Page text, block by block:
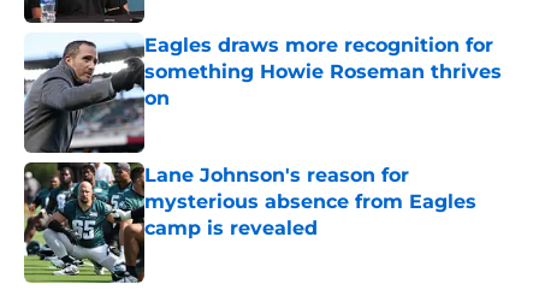
Eagles draws more recognition for
something Howie Roseman thrives
on
Published by on Invalid Date
Lane Johnson's reason for
mysterious absence from Eagles
camp is revealed